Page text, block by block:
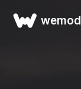
wemod